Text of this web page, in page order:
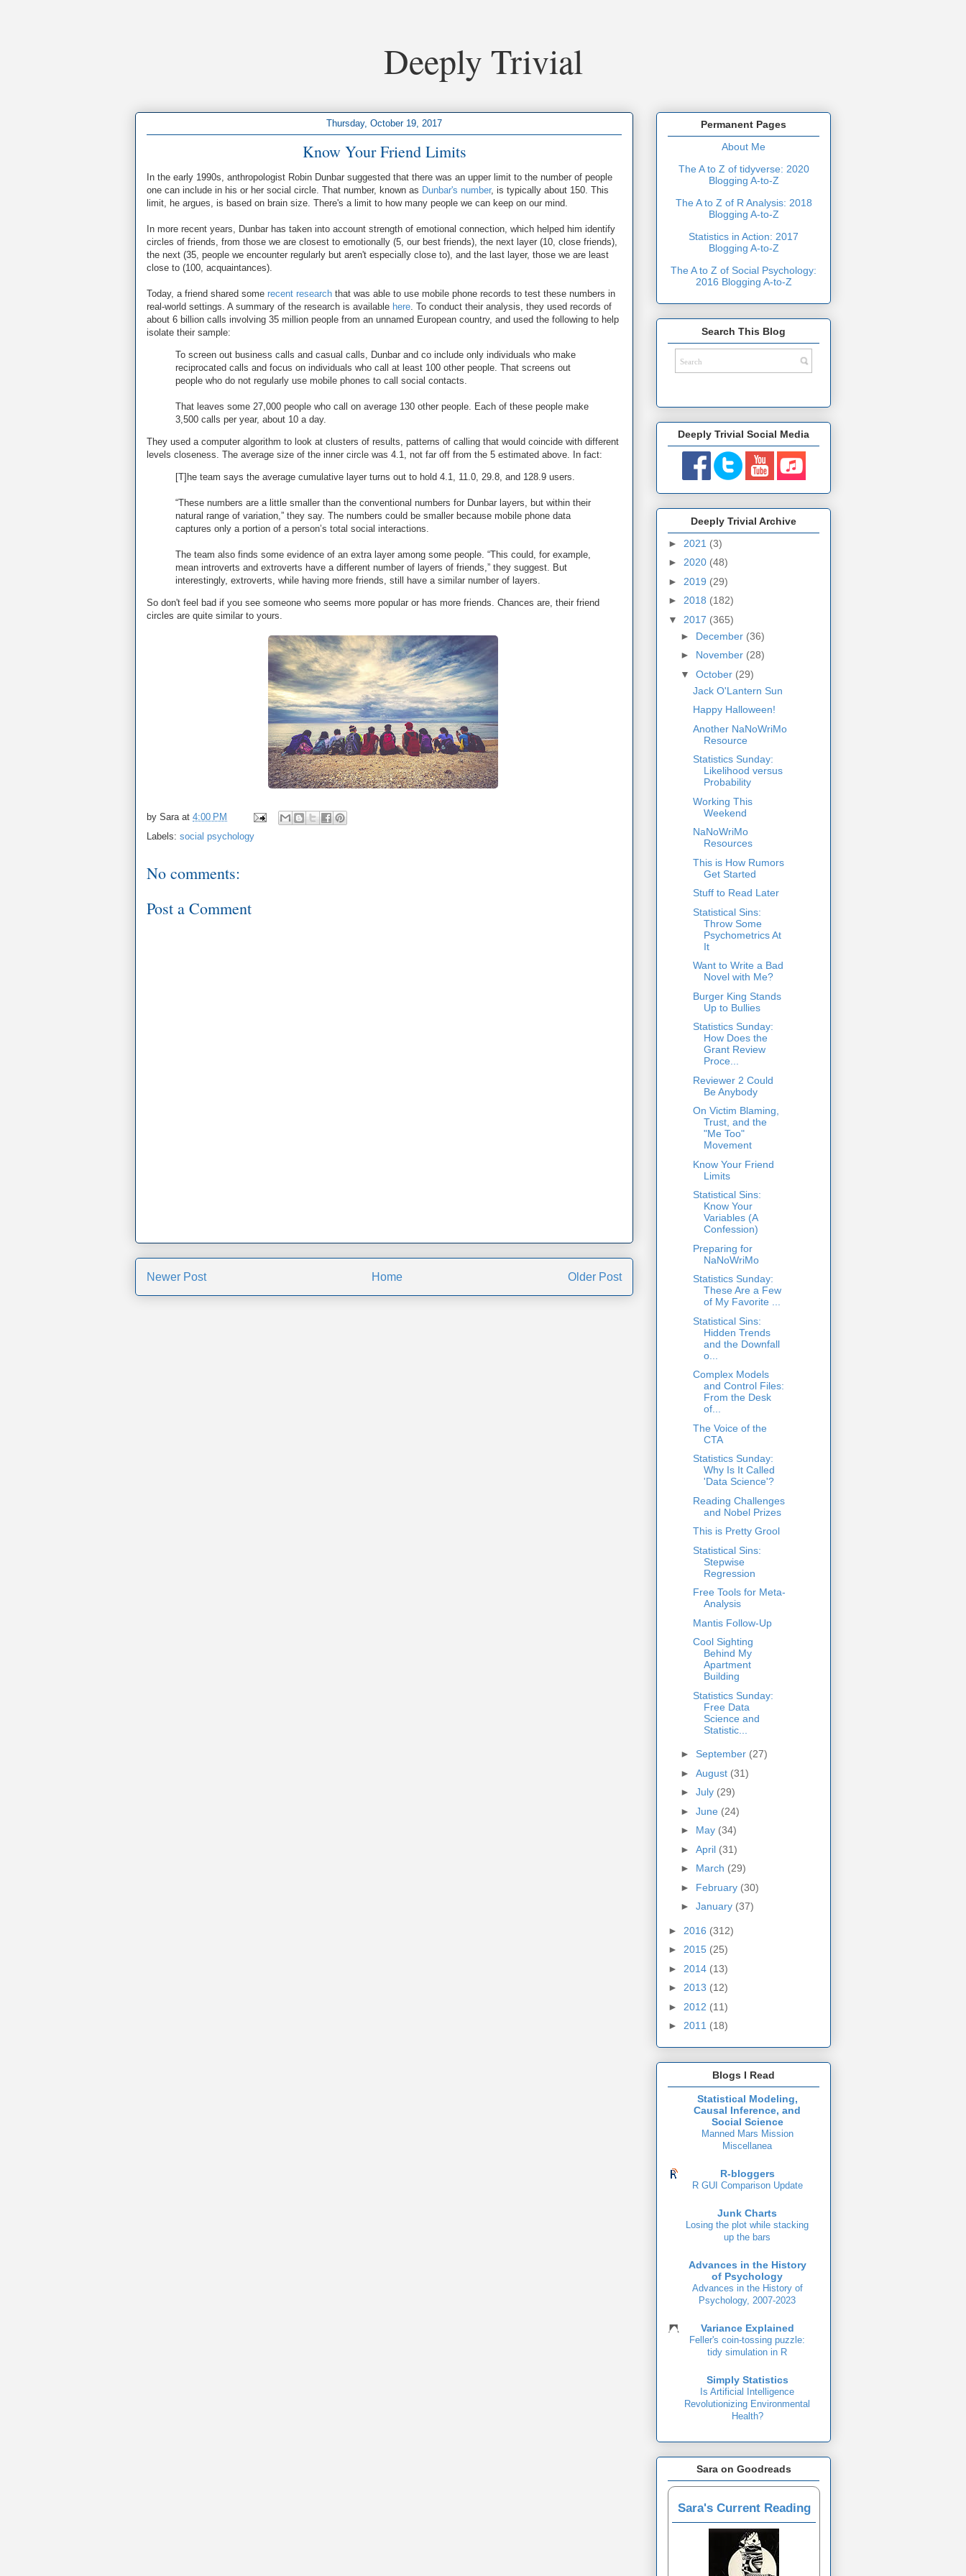
Deeply Trivial
Thursday, October 19, 2017
Know Your Friend Limits
In the early 1990s, anthropologist Robin Dunbar suggested that there was an upper limit to the number of people
one can include in his or her social circle. That number, known as Dunbar's number, is typically about 150. This
limit, he argues, is based on brain size. There's a limit to how many people we can keep on our mind.
In more recent years, Dunbar has taken into account strength of emotional connection, which helped him identify
circles of friends, from those we are closest to emotionally (5, our best friends), the next layer (10, close friends),
the next (35, people we encounter regularly but aren't especially close to), and the last layer, those we are least
close to (100, acquaintances).
Today, a friend shared some recent research that was able to use mobile phone records to test these numbers in
real-world settings. A summary of the research is available here. To conduct their analysis, they used records of
about 6 billion calls involving 35 million people from an unnamed European country, and used the following to help
isolate their sample:
To screen out business calls and casual calls, Dunbar and co include only individuals who make
reciprocated calls and focus on individuals who call at least 100 other people. That screens out
people who do not regularly use mobile phones to call social contacts.
That leaves some 27,000 people who call on average 130 other people. Each of these people make
3,500 calls per year, about 10 a day.
They used a computer algorithm to look at clusters of results, patterns of calling that would coincide with different
levels closeness. The average size of the inner circle was 4.1, not far off from the 5 estimated above. In fact:
[T]he team says the average cumulative layer turns out to hold 4.1, 11.0, 29.8, and 128.9 users.
“These numbers are a little smaller than the conventional numbers for Dunbar layers, but within their
natural range of variation,” they say. The numbers could be smaller because mobile phone data
captures only a portion of a person’s total social interactions.
The team also finds some evidence of an extra layer among some people. “This could, for example,
mean introverts and extroverts have a different number of layers of friends,” they suggest. But
interestingly, extroverts, while having more friends, still have a similar number of layers.
So don't feel bad if you see someone who seems more popular or has more friends. Chances are, their friend
circles are quite similar to yours.
by Sara at 4:00 PM
Labels: social psychology
No comments:
Post a Comment
Newer Post Older Post
Home
Permanent Pages
About Me
The A to Z of tidyverse: 2020
Blogging A-to-Z
The A to Z of R Analysis: 2018
Blogging A-to-Z
Statistics in Action: 2017
Blogging A-to-Z
The A to Z of Social Psychology:
2016 Blogging A-to-Z
Search This Blog
Deeply Trivial Social Media
Deeply Trivial Archive
► 2021 (3)
► 2020 (48)
► 2019 (29)
► 2018 (182)
▼ 2017 (365)
► December (36)
► November (28)
▼ October (29)
Jack O'Lantern Sun
Happy Halloween!
Another NaNoWriMo
Resource
Statistics Sunday:
Likelihood versus
Probability
Working This
Weekend
NaNoWriMo
Resources
This is How Rumors
Get Started
Stuff to Read Later
Statistical Sins:
Throw Some
Psychometrics At
It
Want to Write a Bad
Novel with Me?
Burger King Stands
Up to Bullies
Statistics Sunday:
How Does the
Grant Review
Proce...
Reviewer 2 Could
Be Anybody
On Victim Blaming,
Trust, and the
"Me Too"
Movement
Know Your Friend
Limits
Statistical Sins:
Know Your
Variables (A
Confession)
Preparing for
NaNoWriMo
Statistics Sunday:
These Are a Few
of My Favorite ...
Statistical Sins:
Hidden Trends
and the Downfall
o...
Complex Models
and Control Files:
From the Desk
of...
The Voice of the
CTA
Statistics Sunday:
Why Is It Called
'Data Science'?
Reading Challenges
and Nobel Prizes
This is Pretty Grool
Statistical Sins:
Stepwise
Regression
Free Tools for Meta-
Analysis
Mantis Follow-Up
Cool Sighting
Behind My
Apartment
Building
Statistics Sunday:
Free Data
Science and
Statistic...
► September (27)
► August (31)
► July (29)
► June (24)
► May (34)
► April (31)
► March (29)
► February (30)
► January (37)
► 2016 (312)
► 2015 (25)
► 2014 (13)
► 2013 (12)
► 2012 (11)
► 2011 (18)
Blogs I Read
Statistical Modeling,
Causal Inference, and
Social Science
Manned Mars Mission
Miscellanea
R-bloggers
R GUI Comparison Update
Junk Charts
Losing the plot while stacking
up the bars
Advances in the History
of Psychology
Advances in the History of
Psychology, 2007-2023
Variance Explained
Feller's coin-tossing puzzle:
tidy simulation in R
Simply Statistics
Is Artificial Intelligence
Revolutionizing Environmental
Health?
Sara on Goodreads
Sara's Current Reading